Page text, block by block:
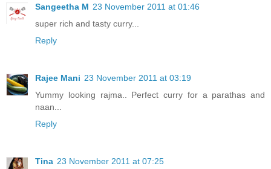
Sangeetha M 23 November 2011 at 01:46
super rich and tasty curry...
Reply
Rajee Mani 23 November 2011 at 03:19
Yummy looking rajma.. Perfect curry for a parathas and
naan...
Reply
Tina 23 November 2011 at 07:25